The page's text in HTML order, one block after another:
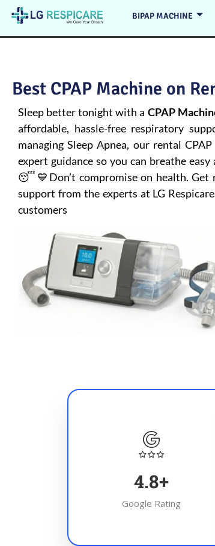
BIPAP MACHINE
Best CPAP Machine on
Sleep better tonight with a CPAP
affordable, hassle-free respiratory
managingSleep Apnea, our rental
expert guidance so you can breathe
😴💙Don’t compromise on health. Get
support from the experts at LG
customers
4.8+
Google Rating